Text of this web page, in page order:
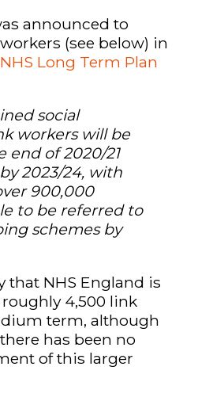
announced to
(see below) in
NHS Long Term Plan
social
workers will be
end of 2020/21
2023/24, with
900,000
to be referred to
schemes by
that NHS England is
4,500 link
term, although
has been no
of this larger